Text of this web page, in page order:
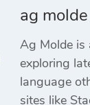
ag molde
Ag Molde is
exploring
language
sites like